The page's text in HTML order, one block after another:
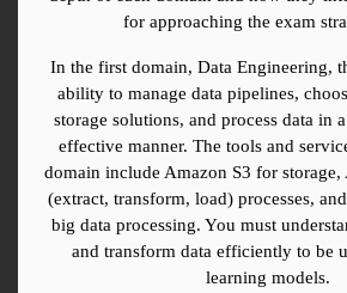
for approaching the exam
In the first domain, Data Engineering,
ability to manage data pipelines,
storage solutions, and process data in
effective manner. The tools and
domain include Amazon S3 for
(extract, transform, load) processes,
big data processing. You must
and transform data efficiently to be
learning models.